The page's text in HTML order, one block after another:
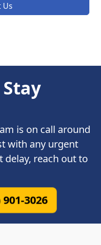
Us
is on call around
with any urgent
reach out to
3026